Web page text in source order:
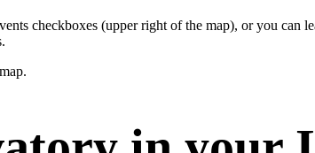
checkboxes (upper right of the map), or you can